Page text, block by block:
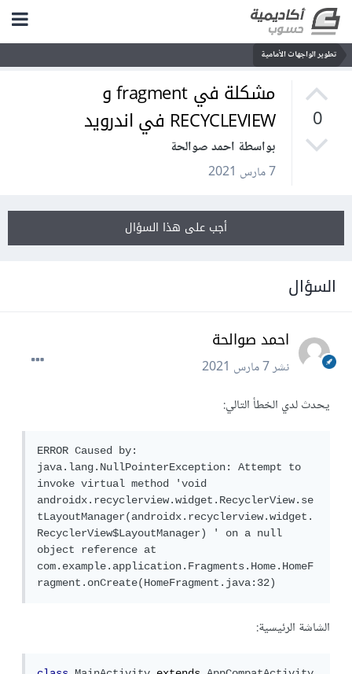
تطوير الواجهات الأمامية
0
مشكلة في fragment و
RECYCLEVIEW في اندرويد
بواسطة احمد صوالحة
7 مارس 2021
أجب على هذا السؤال
السؤال
احمد صوالحة
نشر7 مارس 2021
يحدث لدي الخطأ التالي:
ERROR Caused by:
java.lang.NullPointerException: Attempt to
invoke virtual method 'void
androidx.recyclerview.widget.RecyclerView.se
tLayoutManager(androidx.recyclerview.widget.
RecyclerView$LayoutManager) ' on a null
object reference at
com.example.application.Fragments.Home.HomeF
ragment.onCreate(HomeFragment.java:32)
الشاشة الرئيسية: